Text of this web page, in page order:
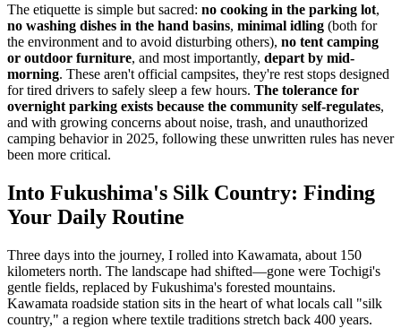
The etiquette is simple but sacred: no cooking in the parking lot,
no washing dishes in the hand basins, minimal idling (both for
the environment and to avoid disturbing others), no tent camping
or outdoor furniture, and most importantly, depart by mid-
morning. These aren't official campsites, they're rest stops designed
for tired drivers to safely sleep a few hours. The tolerance for
overnight parking exists because the community self-regulates,
and with growing concerns about noise, trash, and unauthorized
camping behavior in 2025, following these unwritten rules has never
been more critical.
Into Fukushima's Silk Country: Finding
Your Daily Routine
Three days into the journey, I rolled into Kawamata, about 150
kilometers north. The landscape had shifted—gone were Tochigi's
gentle fields, replaced by Fukushima's forested mountains.
Kawamata roadside station sits in the heart of what locals call "silk
country," a region where textile traditions stretch back 400 years.